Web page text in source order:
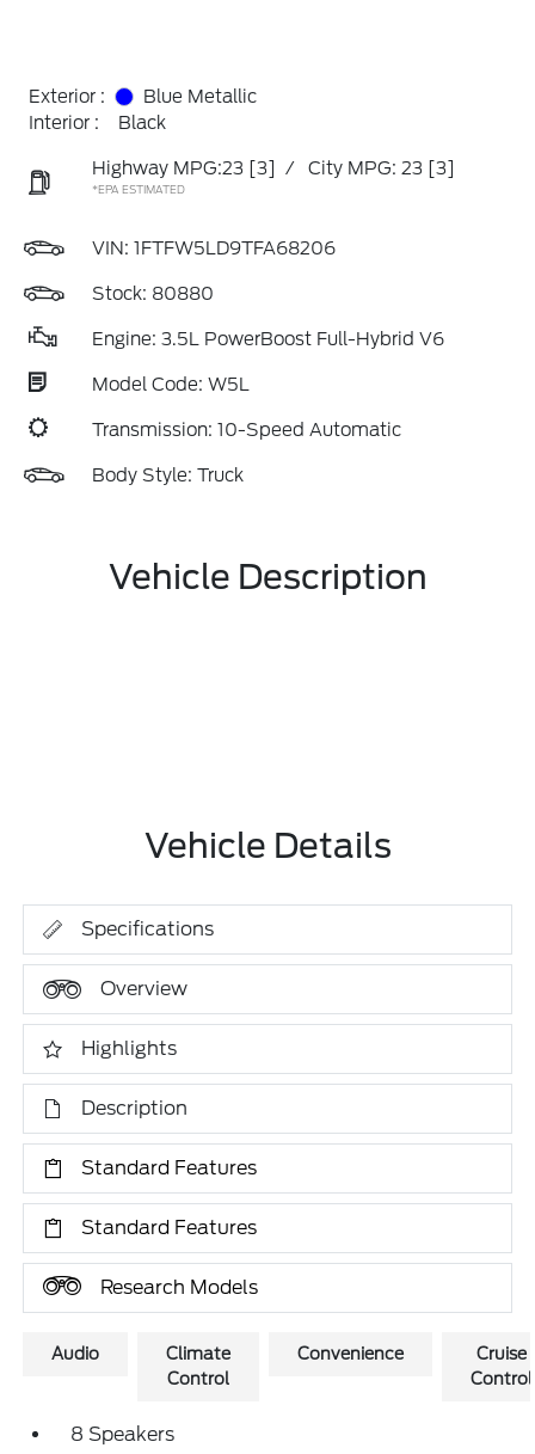
Exterior :
Blue Metallic
Interior :
Black
Highway MPG:23 [3] / City MPG: 23 [3]
*EPA ESTIMATED
VIN: 1FTFW5LD9TFA68206
Stock: 80880
Engine: 3.5L PowerBoost Full-Hybrid V6
Model Code: W5L
Transmission: 10-Speed Automatic
Body Style: Truck
Vehicle Description
Vehicle Details
Specifications
Overview
Highlights
Description
Standard Features
Standard Features
Research Models
Audio
Climate
Control
Convenience
Cruise
Control
8 Speakers